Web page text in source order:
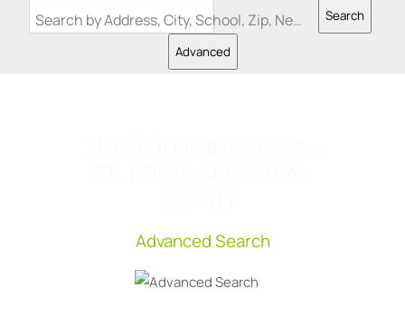
Search by Address, City, School, Zip, Neighborhood or #MLS Search
Advanced
Advanced Search